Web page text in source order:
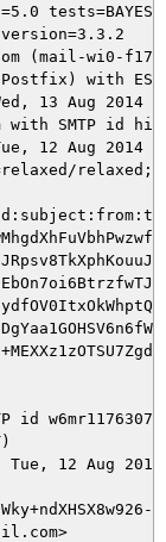
(mail-wi0-
SMTP id
12 Aug 2014
relaxed;
12 Aug